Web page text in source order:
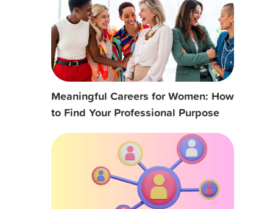
Meaningful Careers for Women: How
to Find Your Professional Purpose